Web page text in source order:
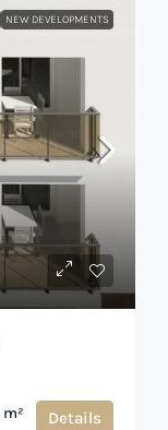
NEW DEVELOPMENTS
m² Details